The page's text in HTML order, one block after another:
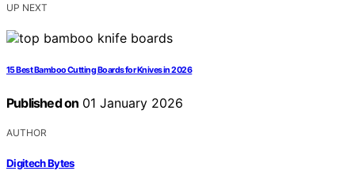
UP NEXT
15 Best Bamboo Cutting Boards for Knives in 2026
Published on 01 January 2026
AUTHOR
Digitech Bytes